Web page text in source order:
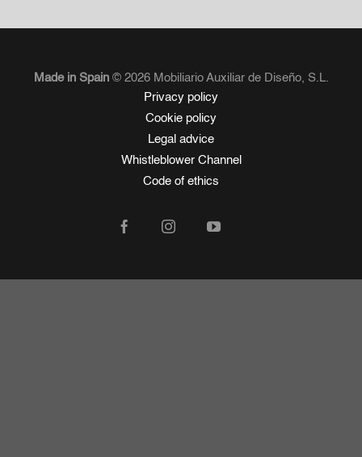
Made in Spain © 2026 Mobiliario Auxiliar de Diseño, S.L.
Privacy policy
Cookie policy
Legal advice
Whistleblower Channel
Code of ethics